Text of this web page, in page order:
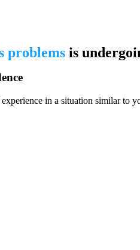
problems is
in a situation similar to